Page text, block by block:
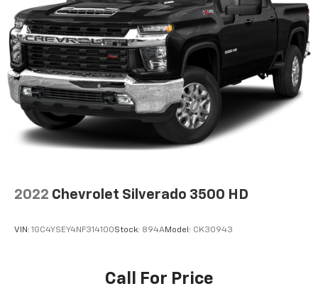
2022 Chevrolet Silverado 3500 HD
VIN: 1GC4YSEY4NF314100Stock: 894AModel: CK30943
Call For Price